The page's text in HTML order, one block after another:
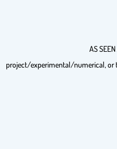
AS
project/experimental/numerical, or